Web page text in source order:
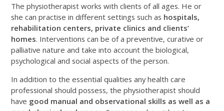
The physiotherapist works with clients of all ages. He or
she can practise in different settings such as hospitals,
rehabilitation centers, private clinics and clients’
homes. Interventions can be of a preventive, curative or
palliative nature and take into account the biological,
psychological and social aspects of the person.
In addition to the essential qualities any health care
professional should possess, the physiotherapist should
have good manual and observational skills as well as a